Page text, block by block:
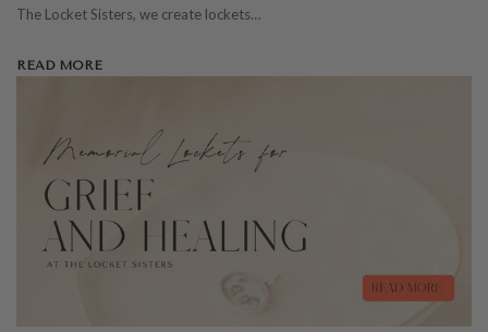
The Locket Sisters, we create lockets…
READ MORE